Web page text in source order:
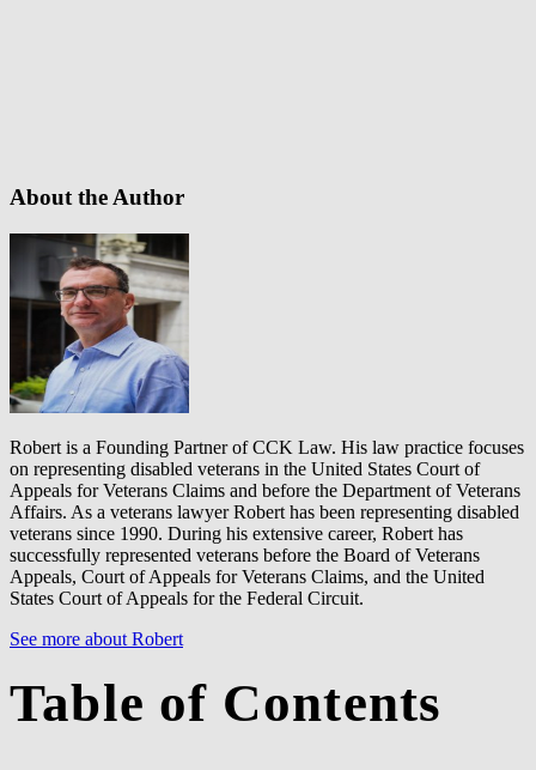
About the Author
Robert is a Founding Partner of CCK Law. His law practice focuses
on representing disabled veterans in the United States Court of
Appeals for Veterans Claims and before the Department of Veterans
Affairs. As a veterans lawyer Robert has been representing disabled
veterans since 1990. During his extensive career, Robert has
successfully represented veterans before the Board of Veterans
Appeals, Court of Appeals for Veterans Claims, and the United
States Court of Appeals for the Federal Circuit.
See more about Robert
Table of Contents